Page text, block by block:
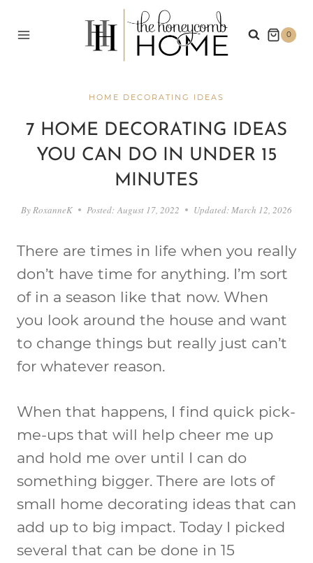
0
HOME DECORATING IDEAS
7 HOME DECORATING IDEAS
YOU CAN DO IN UNDER 15
MINUTES
By RoxanneK Posted: August 17, 2022 Updated: March 12, 2026
There are times in life when you really
don’t have time for anything. I’m sort
of in a season like that now. When
you look around the house and want
to change things but really just can’t
for whatever reason.
When that happens, I find quick pick-
me-ups that will help cheer me up
and hold me over until I can do
something bigger. There are lots of
small home decorating ideas that can
add up to big impact. Today I picked
several that can be done in 15